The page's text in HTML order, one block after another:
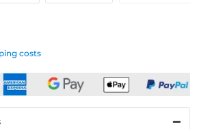
costs